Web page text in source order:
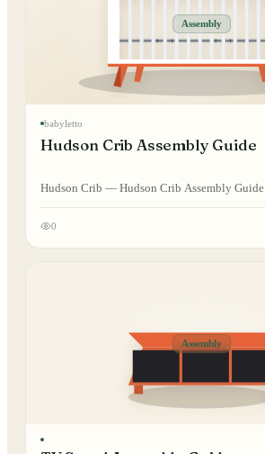
Assembly
babyletto
Hudson Crib Assembly Guide
Hudson Crib — Hudson Crib Assembly Guide
0
Assembly